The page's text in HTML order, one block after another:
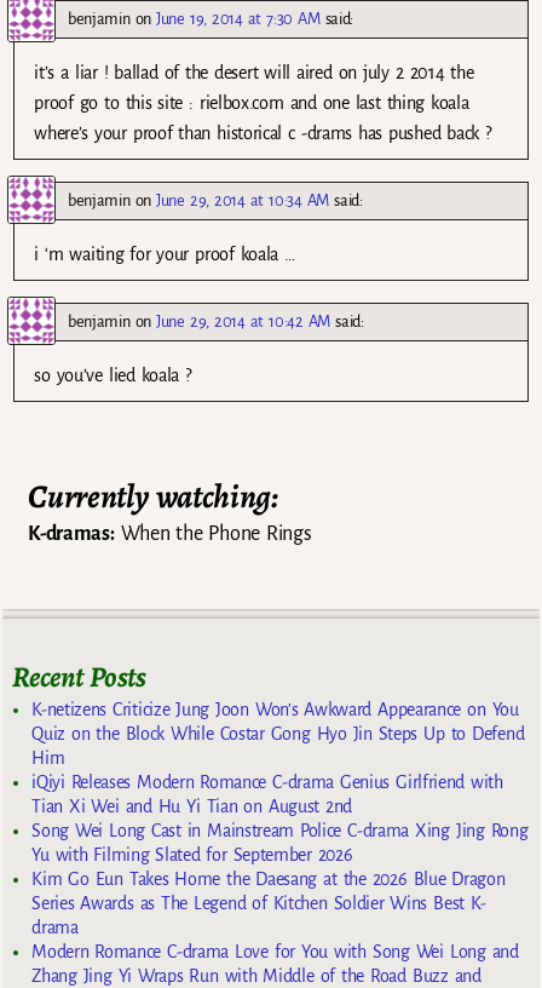
benjaminonJune 19, 2014 at 7:30 AM said:
it’s a liar ! ballad of the desert will aired on july 2 2014 the
proof go to this site : rielbox.com and one last thing koala
where’s your proof than historical c -drams has pushed back ?
benjaminonJune 29, 2014 at 10:34 AM said:
i ‘m waiting for your proof koala …
benjaminonJune 29, 2014 at 10:42 AM said:
so you’ve lied koala ?
Currently watching:
K-dramas:When the Phone Rings
Recent Posts
K-netizens Criticize Jung Joon Won’s Awkward Appearance on You
Quiz on the Block While Costar Gong Hyo Jin Steps Up to Defend
Him
iQiyi Releases Modern Romance C-drama Genius Girlfriend with
Tian Xi Wei and Hu Yi Tian on August 2nd
Song Wei Long Cast in Mainstream Police C-drama Xing Jing Rong
Yu with Filming Slated for September 2026
Kim Go Eun Takes Home the Daesang at the 2026 Blue Dragon
Series Awards as The Legend of Kitchen Soldier Wins Best K-
drama
Modern Romance C-drama Love for You with Song Wei Long and
Zhang Jing Yi Wraps Run with Middle of the Road Buzz and